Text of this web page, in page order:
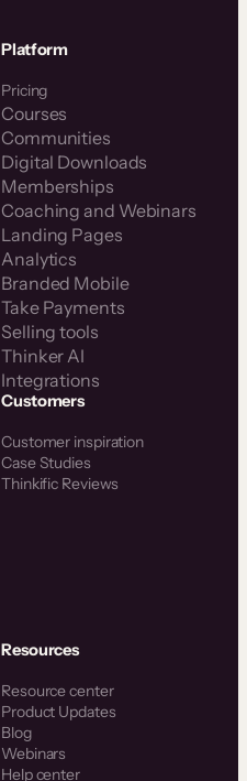
Platform
Pricing
Courses
Communities
Digital Downloads
Memberships
Coaching and Webinars
Landing Pages
Analytics
Branded Mobile
Take Payments
Selling tools
Thinker AI
Integrations
Customers
Customer inspiration
Case Studies
Thinkific Reviews
Resources
Resource center
Product Updates
Blog
Webinars
Help center